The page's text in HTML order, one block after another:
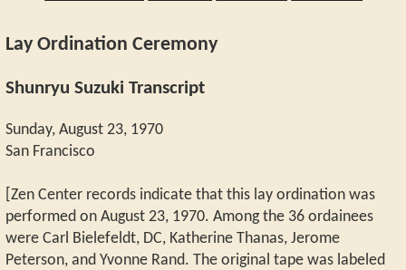
Lay Ordination Ceremony
Shunryu Suzuki Transcript
Sunday, August 23, 1970
San Francisco
[Zen Center records indicate that this lay ordination was
performed on August 23, 1970. Among the 36 ordainees
were Carl Bielefeldt, DC, Katherine Thanas, Jerome
Peterson, and Yvonne Rand. The original tape was labeled